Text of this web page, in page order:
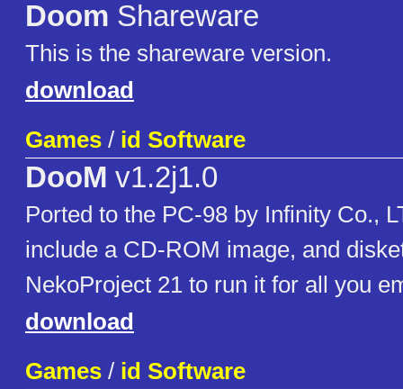
Doom Shareware
This is the shareware version.
download
Games / id Software
DooM v1.2j1.0
Ported to the PC-98 by Infinity Co.,
include a CD-ROM image, and
NekoProject 21 to run it for all you
download
Games / id Software